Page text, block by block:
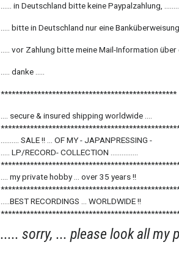
...... in Deutschland bitte keine Paypalzahlung, ........
..... bitte in Deutschland nur eine Banküberweisung
..... vor Zahlung bitte meine Mail-Information über
..... danke .....
************************************************
.... secure & insured shipping worldwide ....
.......... SALE !! ... OF MY - JAPANPRESSING -
..... LP/RECORD- COLLECTION ...............
.... my private hobby ... over 35 years !!
.....BEST RECORDINGS ... WORLDWIDE !!
..... sorry, ... please look all my